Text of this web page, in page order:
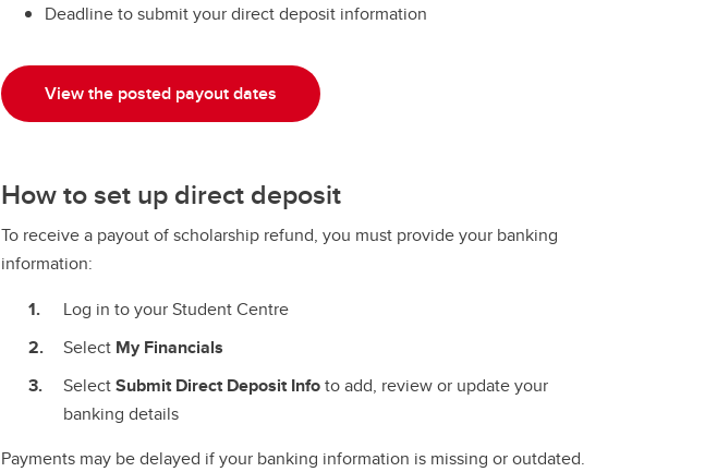
Deadline to submit your direct deposit information
View the posted payout dates
How to set up direct deposit
To receive a payout of scholarship refund, you must provide your banking
information:
Log in to your Student Centre
Select My Financials
SelectSubmit Direct Deposit Infoto add, review or update your
banking details
Payments may be delayed if your banking information is missing or outdated.